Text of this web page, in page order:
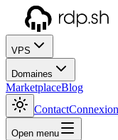
VPS
Domaines
MarketplaceBlog
ContactConnexion
Open menu